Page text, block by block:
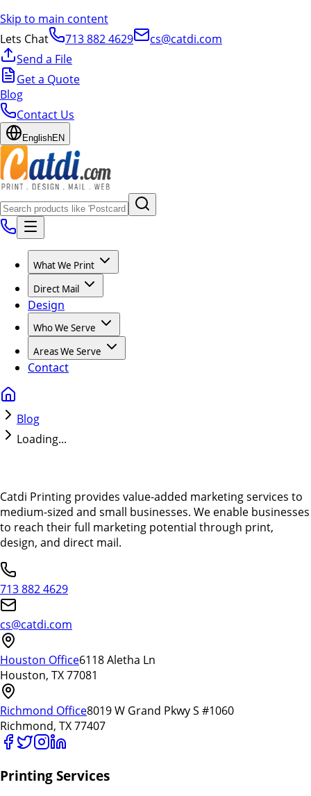
Skip to main content
Lets Chat
713 882 4629
cs@catdi.com
Send a File
Get a Quote
Blog
Contact Us
EnglishEN
What We Print
Direct Mail
Design
Who We Serve
Areas We Serve
Contact
Blog
Loading...
Catdi Printing provides value-added marketing services to
medium-sized and small businesses. We enable businesses
to reach their full marketing potential through print,
design, and direct mail.
713 882 4629
cs@catdi.com
Houston Office6118 Aletha Ln
Houston, TX 77081
Richmond Office8019 W Grand Pkwy S #1060
Richmond, TX 77407
Printing Services